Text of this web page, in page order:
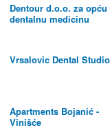
Dentour d.o.o. za opću
dentalnu medicinu
Vrsalovic Dental Studio
Apartments Bojanić -
Vinišće